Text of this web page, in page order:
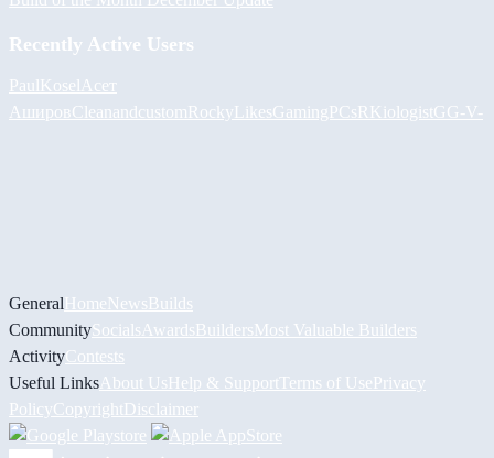
Recently Active Users
PaulKosel Асет
АшировCleanandcustomRockyLikesGamingPCsRKiologistGG-V-
GeneralHomeNewsBuilds
CommunitySocials AwardsBuildersMost Valuable Builders
ActivityContests
Useful Links About UsHelp & Support Terms of UsePrivacy
PolicyCopyrightDisclaimer